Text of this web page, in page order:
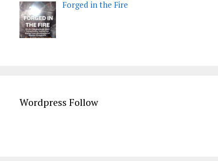
Forged in the Fire
Wordpress Follow